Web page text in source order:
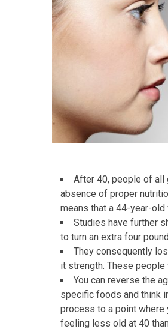
After 40, people of all
absence of proper
means that a 44-year-
Studies have further
to turn an extra four
They consequently
it strength. These people
You can reverse the
specific foods and think
process to a point where
feeling less old at 40